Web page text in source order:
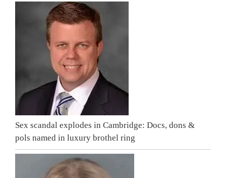
Sex scandal explodes in Cambridge: Docs, dons &
pols named in luxury brothel ring